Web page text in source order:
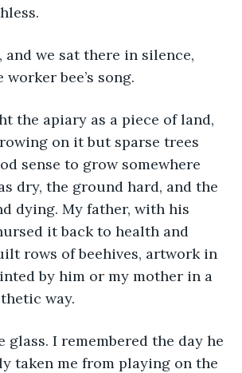
bee’s song.
on it but sparse trees
sense to grow somewhere
dry, the ground hard, and the
dying. My father, with his
it back to health and
rows of beehives, artwork in
by him or my mother in a
way.
taken me from playing on the